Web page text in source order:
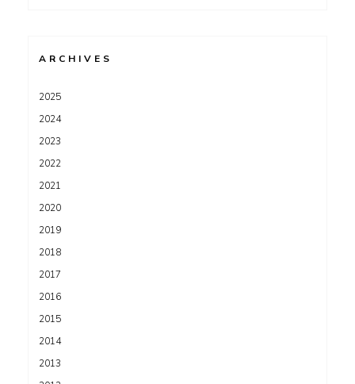
ARCHIVES
2025
2024
2023
2022
2021
2020
2019
2018
2017
2016
2015
2014
2013